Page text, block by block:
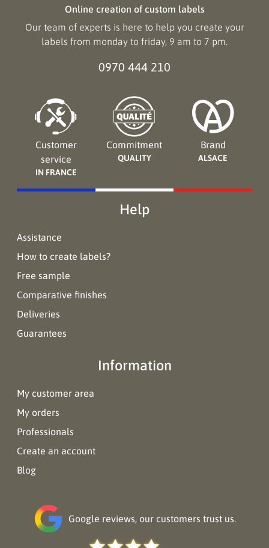
Online creation of custom labels
Our team of experts is here to help you create your
labels from monday to friday, 9 am to 7 pm.
0970 444 210
Customer
service
IN FRANCE
Commitment
QUALITY
Brand
ALSACE
Help
Assistance
How to create labels?
Free sample
Comparative finishes
Deliveries
Guarantees
Information
My customer area
My orders
Professionals
Create an account
Blog
Google reviews, our customers trust us.